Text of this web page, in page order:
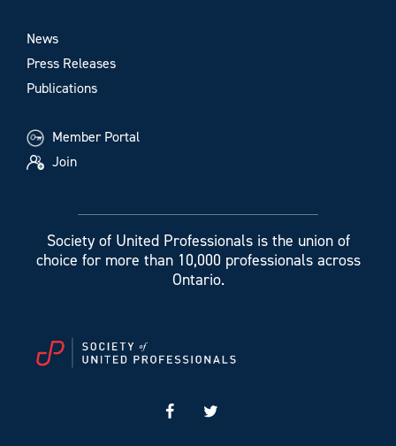
News
Press Releases
Publications
Member Portal
Join
Society of United Professionals is the union of
choice for more than 10,000 professionals across
Ontario.